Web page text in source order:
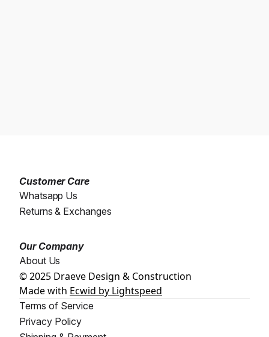
Customer Care
Whatsapp Us
Returns & Exchanges
Our Company
About Us
© 2025 Draeve Design & Construction
Made with Ecwid by Lightspeed
Terms of Service
Privacy Policy